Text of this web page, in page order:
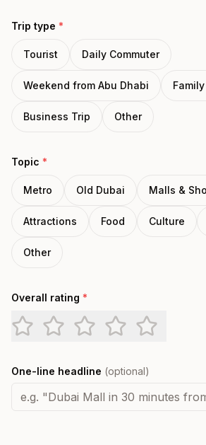
Trip type *
Tourist Daily Commuter
Weekend from Abu Dhabi
Business Trip Other
Topic *
Metro Old Dubai Malls &
Attractions Food Culture
Other
Overall rating *
One-line headline (optional)